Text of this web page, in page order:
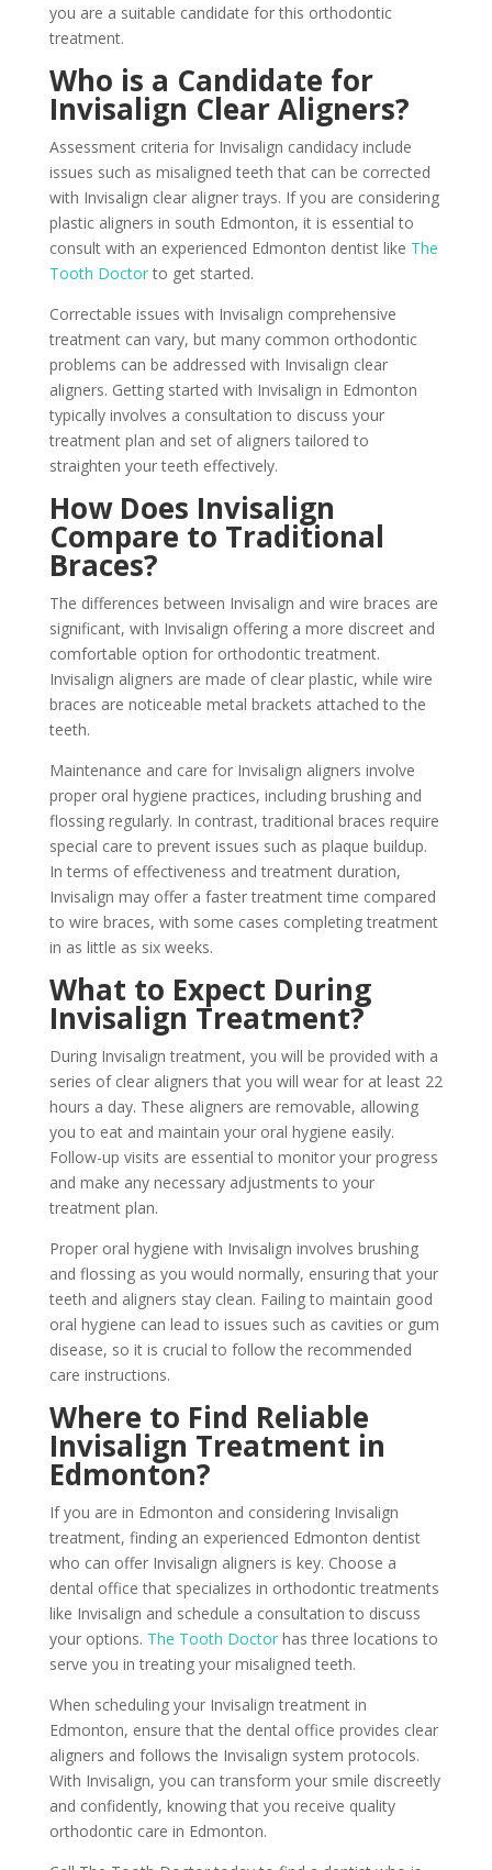
you are a suitable candidate for this orthodontic
treatment.
Who is a Candidate for
Invisalign Clear Aligners?
Assessment criteria for Invisalign candidacy include
issues such as misaligned teeth that can be corrected
with Invisalign clear aligner trays. If you are considering
plastic aligners in south Edmonton, it is essential to
consult with an experienced Edmonton dentist like The
Tooth Doctorto get started.
Correctable issues with Invisalign comprehensive
treatment can vary, but many common orthodontic
problems can be addressed with Invisalign clear
aligners. Getting started with Invisalign in Edmonton
typically involves a consultation to discuss your
treatment plan and set of aligners tailored to
straighten your teeth effectively.
How Does Invisalign
Compare to Traditional
Braces?
The differences between Invisalign and wire braces are
significant, with Invisalign offering a more discreet and
comfortable option for orthodontic treatment.
Invisalign aligners are made of clear plastic, while wire
braces are noticeable metal brackets attached to the
teeth.
Maintenance and care for Invisalign aligners involve
proper oral hygiene practices, including brushing and
flossing regularly. In contrast, traditional braces require
special care to prevent issues such as plaque buildup.
In terms of effectiveness and treatment duration,
Invisalign may offer a faster treatment time compared
to wire braces, with some cases completing treatment
in as little as six weeks.
What to Expect During
Invisalign Treatment?
During Invisalign treatment, you will be provided with a
series of clear aligners that you will wear for at least 22
hours a day. These aligners are removable, allowing
you to eat and maintain your oral hygiene easily.
Follow-up visits are essential to monitor your progress
and make any necessary adjustments to your
treatment plan.
Proper oral hygiene with Invisalign involves brushing
and flossing as you would normally, ensuring that your
teeth and aligners stay clean. Failing to maintain good
oral hygiene can lead to issues such as cavities or gum
disease, so it is crucial to follow the recommended
care instructions.
Where to Find Reliable
Invisalign Treatment in
Edmonton?
If you are in Edmonton and considering Invisalign
treatment, finding an experienced Edmonton dentist
who can offer Invisalign aligners is key. Choose a
dental office that specializes in orthodontic treatments
like Invisalign and schedule a consultation to discuss
your options. The Tooth Doctorhas three locations to
serve you in treating your misaligned teeth.
When scheduling your Invisalign treatment in
Edmonton, ensure that the dental office provides clear
aligners and follows the Invisalign system protocols.
With Invisalign, you can transform your smile discreetly
and confidently, knowing that you receive quality
orthodontic care in Edmonton.